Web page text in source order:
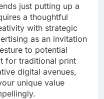
just putting up a
a thoughtful
with strategic
as an invitation
to potential
for traditional print
digital avenues,
unique value